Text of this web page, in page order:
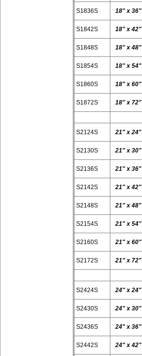
S1836S 18" x 36"
S1842S 18" x 42"
S1848S 18" x 48"
S1854S 18" x 54"
S1860S 18" x 60"
S1872S 18" x 72"
S2124S 21" x 24"
S2130S 21" x 30"
S2136S 21" x 36"
S2142S 21" x 42"
S2148S 21" x 48"
S2154S 21" x 54"
S2160S 21" x 60"
S2172S 21" x 72"
S2424S 24" x 24"
S2430S 24" x 30"
S2436S 24" x 36"
S2442S 24" x 42"